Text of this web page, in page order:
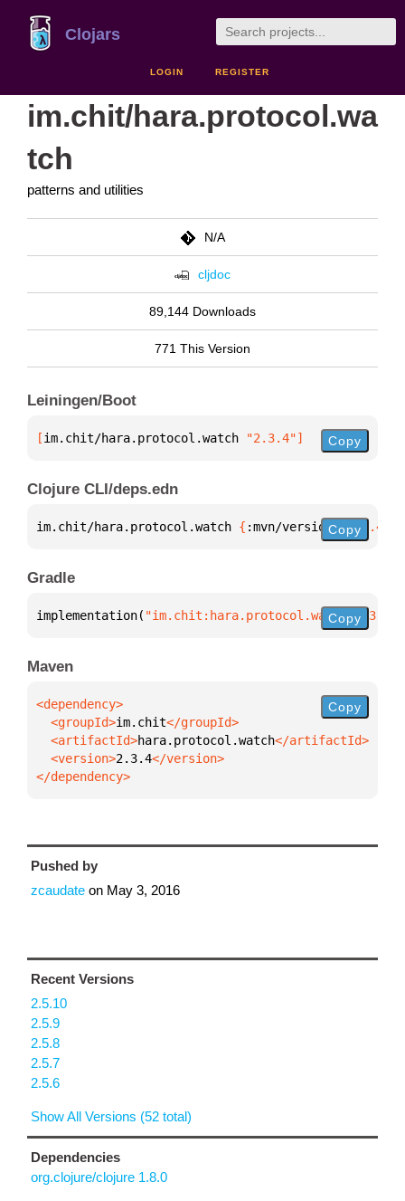
Clojars
LOGIN REGISTER
im.chit/hara.protocol.wa
tch
patterns and utilities
N/A
cljdoc
89,144 Downloads
771 This Version
Leiningen/Boot
[im.chit/hara.protocol.watch "2.3.4"] Copy
Clojure CLI/deps.edn
im.chit/hara.protocol.watch { :mvn/version "2.3.4"
Copy
Gradle
implementation( "im.chit:hara.protocol.watch:2.3.4"
Copy
Maven
  <groupId>
im.chit
  <artifactId>
hara.protocol.watch
  <version>
2.3.4
</dependency>
Copy
Pushed by
zcaudate on May 3, 2016
Recent Versions
2.5.10
2.5.9
2.5.8
2.5.7
2.5.6
Show All Versions (52 total)
Dependencies
org.clojure/clojure 1.8.0